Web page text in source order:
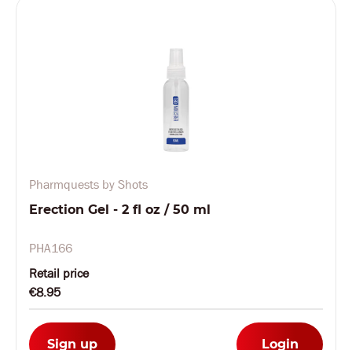
Pharmquests by Shots
Erection Gel - 2 fl oz / 50 ml
PHA166
Retail price
€8.95
Sign up Login